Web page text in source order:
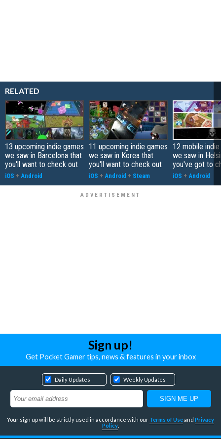
RELATED
13 upcoming indie games
we saw in Barcelona that
you'll want to check out
iOS + Android
11 upcoming indie games
we saw in Korea that
you'll want to check out
iOS + Android + Steam
12 mobile
we saw in
you've got to
iOS + Android
Sign up!
Get Pocket Gamer tips, news & features in your inbox
Daily Updates Weekly Updates
Your sign up will be strictly used in accordance with our Terms of Useand Privacy
Policy